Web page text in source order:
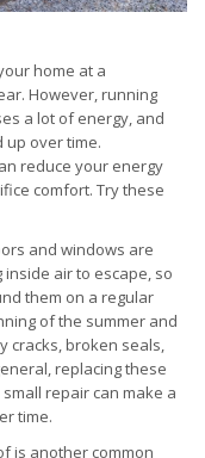
home at a
However, running
a lot of energy, and
up over time.
reduce your energy
comfort. Try these
and windows are
air to escape, so
them on a regular
of the summer and
cracks, broken seals,
replacing these
repair can make a
time.
is another common